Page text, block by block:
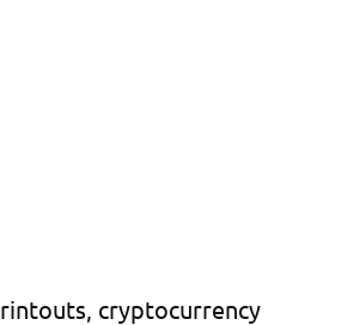
cryptocurrency